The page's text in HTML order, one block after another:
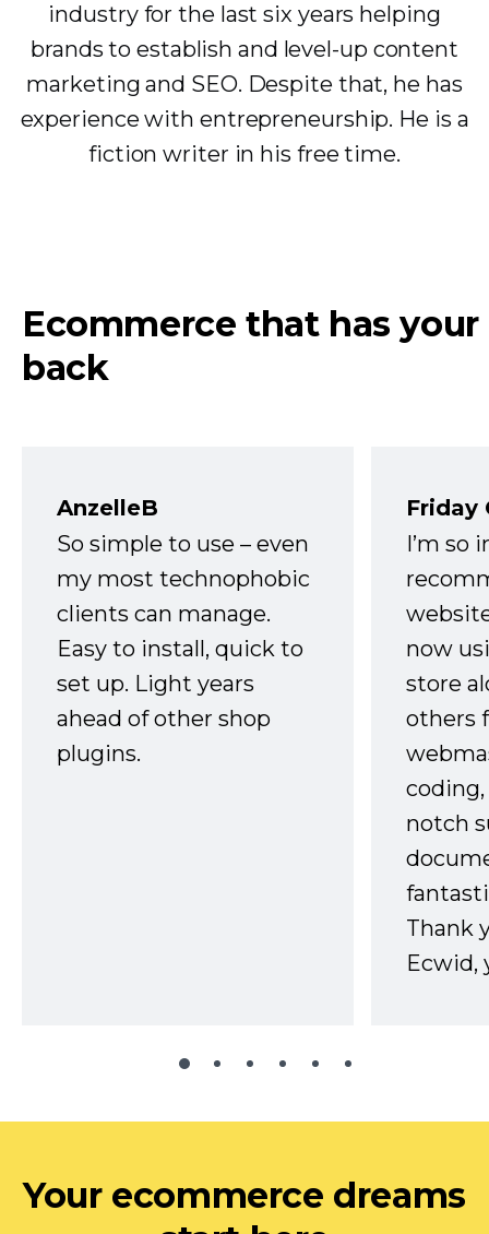
industry for the last six years helping
brands to establish and level-up content
marketing and SEO. Despite that, he has
experience with entrepreneurship. He is a
fiction writer in his free time.
Ecommerce that has your
back
AnzelleB
So simple to use – even
my most technophobic
clients can manage.
Easy to install, quick to
set up. Light years
ahead of other shop
plugins.
Friday
I’m so
now
store
others
notch
Thank
Ecwid,
Your ecommerce dreams